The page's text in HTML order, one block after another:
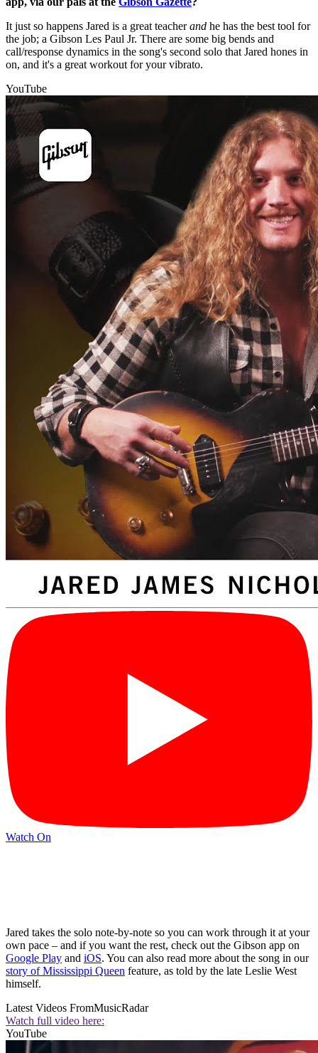
It just so happens Jared is a great teacherand he has the best tool for
the job; a Gibson Les Paul Jr. There are some big bends and
call/response dynamics in the song's second solo that Jared hones in
on, and it's a great workout for your vibrato.
YouTube
Watch On
Jared takes the solo note-by-note so you can work through it at your
own pace – and if you want the rest, check out the Gibson app on
Google Play and iOS. You can also read more about the song in our
story of Mississippi Queen feature, as told by the late Leslie West
himself.
Latest Videos FromMusicRadar
Watch full video here:
YouTube